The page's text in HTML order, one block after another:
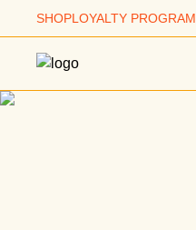
SHOPLOYALTY PROGRAM